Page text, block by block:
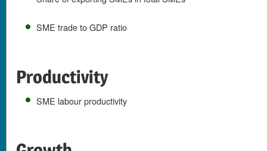
SME trade to GDP ratio
Productivity
SME labour productivity